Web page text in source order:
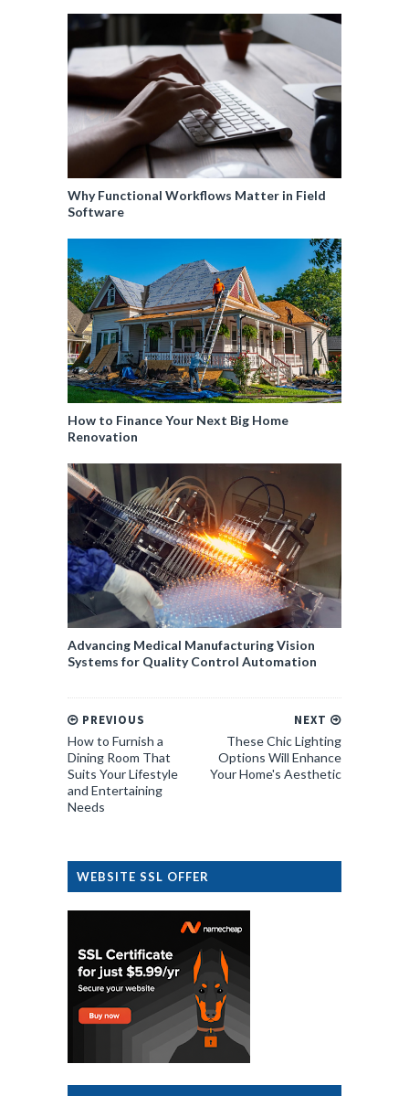
Why Functional Workflows Matter in Field
Software
How to Finance Your Next Big Home
Renovation
Advancing Medical Manufacturing Vision
Systems for Quality Control Automation
NEXT
These Chic Lighting
Options Will Enhance
Your Home's Aesthetic
PREVIOUS
How to Furnish a
Dining Room That
Suits Your Lifestyle
and Entertaining
Needs
WEBSITE SSL OFFER